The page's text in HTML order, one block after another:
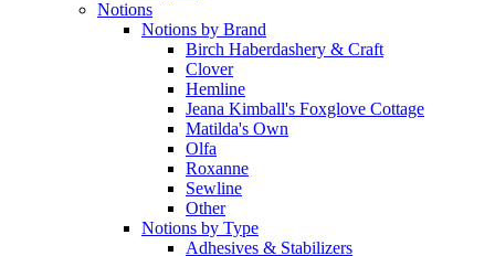
Notions
Notions by Brand
Birch Haberdashery & Craft
Clover
Hemline
Jeana Kimball's Foxglove Cottage
Matilda's Own
Olfa
Roxanne
Sewline
Other
Notions by Type
Adhesives & Stabilizers